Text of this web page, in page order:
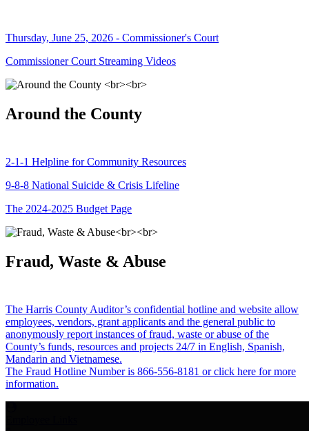
Thursday, June 25, 2026 - Commissioner's Court
Commissioner Court Streaming Videos
Around the County
2-1-1 Helpline for Community Resources
9-8-8 National Suicide & Crisis Lifeline
The 2024-2025 Budget Page
Fraud, Waste & Abuse
The Harris County Auditor’s confidential hotline and website allow
employees, vendors, grant applicants and the general public to
anonymously report instances of fraud, waste or abuse of the
County’s funds, resources and projects 24/7 in English, Spanish,
Mandarin and Vietnamese.
The Fraud Hotline Number is 866-556-8181 or click here for more
information.